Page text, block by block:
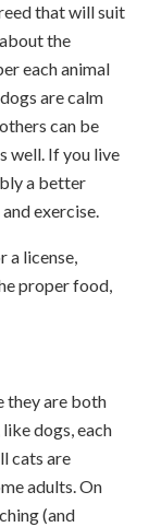
that will suit
the
each animal
are calm
can be
well. If you live
a better
exercise.
a license,
proper food,
they are both
dogs, each
cats are
adults. On
(and